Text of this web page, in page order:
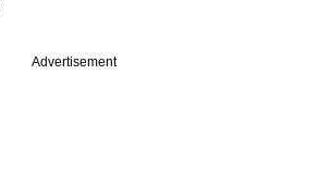
Advertisement